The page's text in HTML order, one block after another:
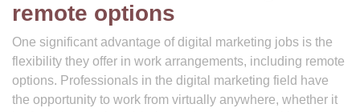
remote options
One significant advantage of digital marketing jobs is the
flexibility they offer in work arrangements, including remote
options. Professionals in the digital marketing field have
the opportunity to work from virtually anywhere, whether it